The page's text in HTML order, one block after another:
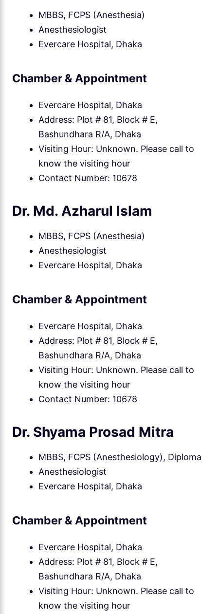
MBBS, FCPS (Anesthesia)
Anesthesiologist
Evercare Hospital, Dhaka
Chamber & Appointment
Evercare Hospital, Dhaka
Address: Plot # 81, Block # E,
Bashundhara R/A, Dhaka
Visiting Hour: Unknown. Please call to
know the visiting hour
Contact Number: 10678
Dr. Md. Azharul Islam
MBBS, FCPS (Anesthesia)
Anesthesiologist
Evercare Hospital, Dhaka
Chamber & Appointment
Evercare Hospital, Dhaka
Address: Plot # 81, Block # E,
Bashundhara R/A, Dhaka
Visiting Hour: Unknown. Please call to
know the visiting hour
Contact Number: 10678
Dr. Shyama Prosad Mitra
MBBS, FCPS (Anesthesiology), Diploma
Anesthesiologist
Evercare Hospital, Dhaka
Chamber & Appointment
Evercare Hospital, Dhaka
Address: Plot # 81, Block # E,
Bashundhara R/A, Dhaka
Visiting Hour: Unknown. Please call to
know the visiting hour